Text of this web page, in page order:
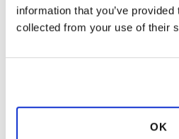
information that you’ve provided
collected from your use of their
OK
Lynne,
diagnosis in the past.